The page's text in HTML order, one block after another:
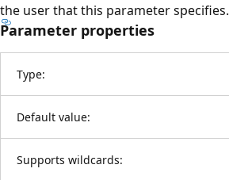
the user that this parameter specifies.
Parameter properties
Type:
Default value:
Supports wildcards: